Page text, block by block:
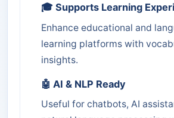
🎓 Supports Learning
Enhance educational and
learning platforms with
insights.
🤖 AI & NLP Ready
Useful for chatbots, AI